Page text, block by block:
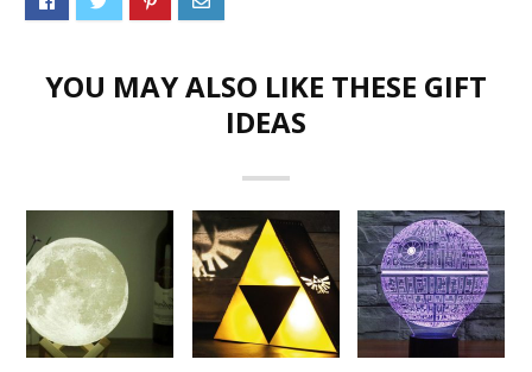
YOU MAY ALSO LIKE THESE GIFT
IDEAS